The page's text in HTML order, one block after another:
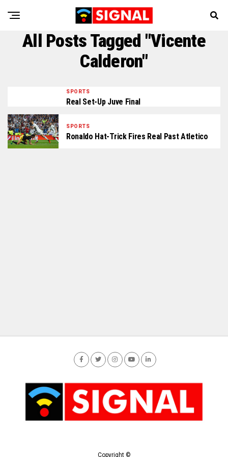
All Posts Tagged "Vicente
Calderon"
SPORTS
Real Set-Up Juve Final
SPORTS
Ronaldo Hat-Trick Fires Real Past Atletico
Copyright ©